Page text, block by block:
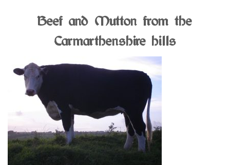
Beef and Mutton from the
Carmarthenshire hills